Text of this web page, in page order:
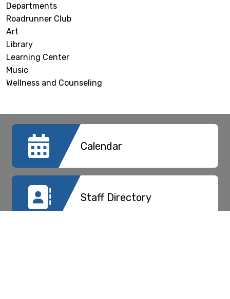
Departments
Roadrunner Club
Art
Library
Learning Center
Music
Wellness and Counseling
Calendar
Staff Directory